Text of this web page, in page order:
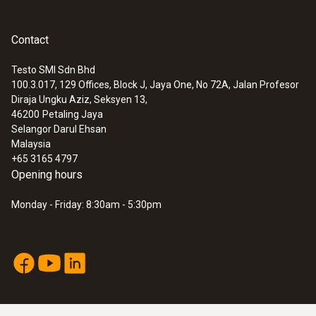
Dimensions
length: 35 mm
Product colour
Black
Interface
:0563 8314
Set testo 830-T4 - Infrared
thermometer
Contact
Testo SMI Sdn Bhd
100.3.017, 129 Offices, Block J, Jaya One, No 72A, Jalan Profesor
Diraja Ungku Aziz, Seksyen 13,
46200 Petaling Jaya
Selangor Darul Ehsan
Malaysia
+65 3165 4797
Opening hours
Monday - Friday: 8:30am - 5:30pm